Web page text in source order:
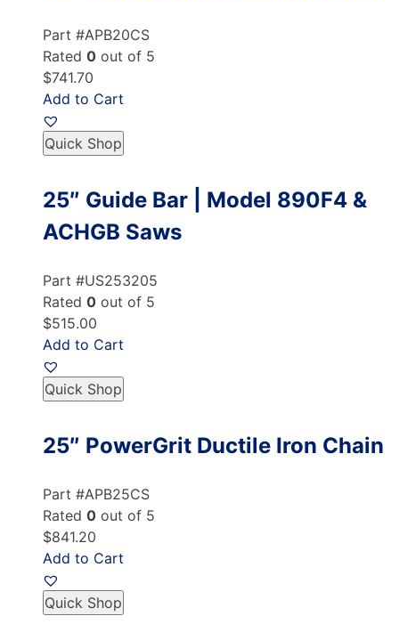
Part #APB20CS
Rated 0 out of 5
$741.70
Add to Cart
Quick Shop
25″ Guide Bar | Model 890F4 &
ACHGB Saws
Part #US253205
Rated 0 out of 5
$515.00
Add to Cart
Quick Shop
25″ PowerGrit Ductile Iron Chain
Part #APB25CS
Rated 0 out of 5
$841.20
Add to Cart
Quick Shop